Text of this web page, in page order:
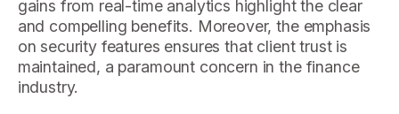
gains from real-time analytics highlight the clear
and compelling benefits. Moreover, the emphasis
on security features ensures that client trust is
maintained, a paramount concern in the finance
industry.